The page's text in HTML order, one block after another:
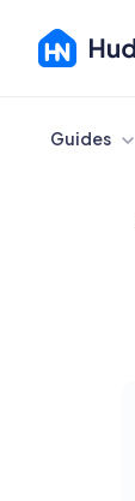
Cancel
Guides